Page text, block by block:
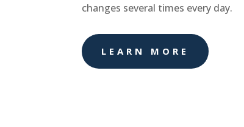
changes several times every day.
LEARN MORE